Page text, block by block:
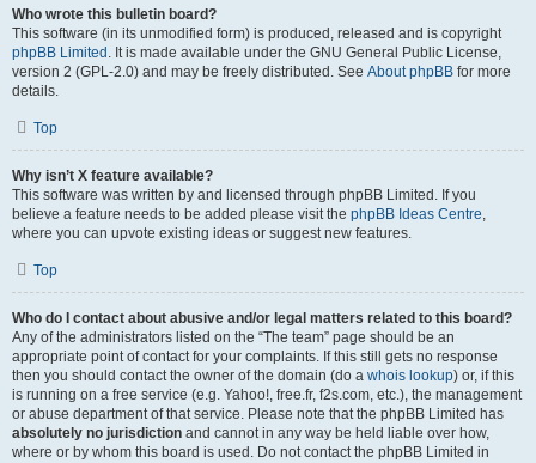
Who wrote this bulletin board?
This software (in its unmodified form) is produced, released and is copyright
phpBB Limited . It is made available under the GNU General Public License,
version 2 (GPL-2.0) and may be freely distributed. See About phpBB for more
details.
Top
Why isn’t X feature available?
This software was written by and licensed through phpBB Limited. If you
believe a feature needs to be added please visit the phpBB Ideas Centre,
where you can upvote existing ideas or suggest new features.
Top
Who do I contact about abusive and/or legal matters related to this board?
Any of the administrators listed on the “The team” page should be an
appropriate point of contact for your complaints. If this still gets no response
then you should contact the owner of the domain (do a whois lookup) or, if this
is running on a free service (e.g. Yahoo!, free.fr, f2s.com, etc.), the management
or abuse department of that service. Please note that the phpBB Limited has
absolutely no jurisdiction and cannot in any way be held liable over how,
where or by whom this board is used. Do not contact the phpBB Limited in